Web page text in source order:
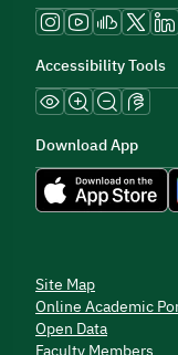
Accessibility Tools
Download App
Site Map
Online Academic
Open Data